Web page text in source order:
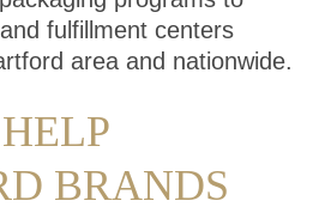
fulfillment centers
area and nationwide.
BRANDS